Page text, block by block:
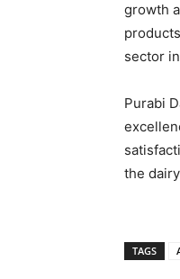
growth
sector
Purabi
the
TAGS